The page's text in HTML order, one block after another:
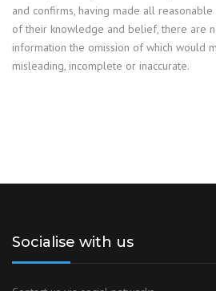
and confirms, having made all
of their knowledge and belief, there are
information the omission of which would
misleading, incomplete or inaccurate.
Socialise with us